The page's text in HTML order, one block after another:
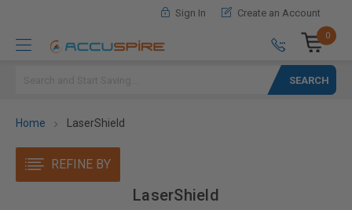
Sign In Create an Account
0
Home LaserShield
REFINE BY
LaserShield